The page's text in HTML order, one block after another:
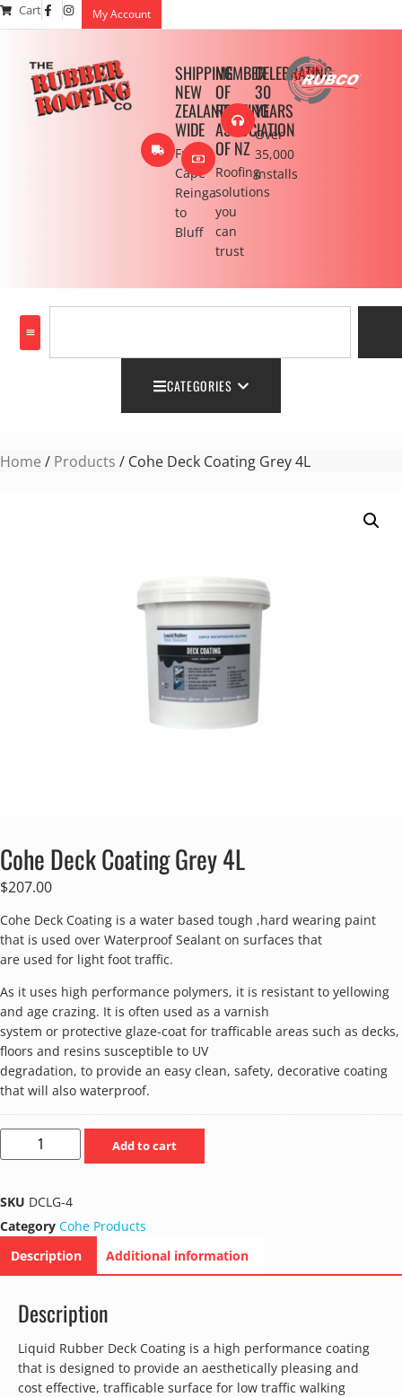
Cart My Account
SHIPPING
NEW
ZEALAND
WIDE
From
Cape
Reinga
to
Bluff
MEMBER
OF
ROOFING
ASSOCIATION
OF NZ
Roofing
solutions
you
can
trust
CELEBRATING
30
YEARS
Over
35,000
installs
CATEGORIES
Home / Products / Cohe Deck Coating Grey 4L
Cohe Deck Coating Grey 4L
$207.00
Cohe Deck Coating is a water based tough ,hard wearing paint
that is used over Waterproof Sealant on surfaces that
are used for light foot traffic.
As it uses high performance polymers, it is resistant to yellowing
and age crazing. It is often used as a varnish
system or protective glaze-coat for trafficable areas such as decks,
floors and resins susceptible to UV
degradation, to provide an easy clean, safety, decorative coating
that will also waterproof.
Add to cart
SKU DCLG-4
Category Cohe Products
Description
Additional information
Description
Liquid Rubber Deck Coating is a high performance coating
that is designed to provide an aesthetically pleasing and
cost effective, trafficable surface for low traffic walking